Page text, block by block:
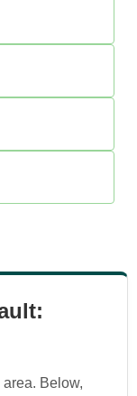
Below,